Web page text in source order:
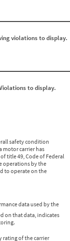
violations to display.
to display.
safety condition
motor carrier has
title 49, Code of Federal
operations by the
to operate on the
data used by the
on that data, indicates
rating of the carrier